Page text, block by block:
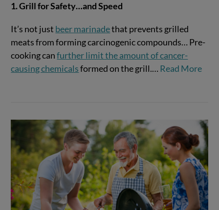
1. Grill for Safety…and Speed
It’s not just beer marinadethat prevents grilled
meats from forming carcinogenic compounds… Pre-
cooking canfurther limit the amount of cancer-
causing chemicalsformed on the grill.… Read More